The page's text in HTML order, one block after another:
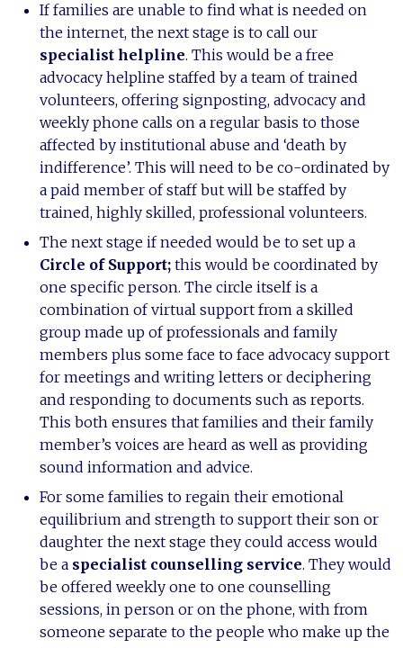
If families are unable to find what is needed on
the internet, the next stage is to call our
specialist helpline. This would be a free
advocacy helpline staffed by a team of trained
volunteers, offering signposting, advocacy and
weekly phone calls on a regular basis to those
affected by institutional abuse and ‘death by
indifference’. This will need to be co-ordinated by
a paid member of staff but will be staffed by
trained, highly skilled, professional volunteers.
The next stage if needed would be to set up a
Circle of Support; this would be coordinated by
one specific person. The circle itself is a
combination of virtual support from a skilled
group made up of professionals and family
members plus some face to face advocacy support
for meetings and writing letters or deciphering
and responding to documents such as reports.
This both ensures that families and their family
member’s voices are heard as well as providing
sound information and advice.
For some families to regain their emotional
equilibrium and strength to support their son or
daughter the next stage they could access would
be a specialist counselling service. They would
be offered weekly one to one counselling
sessions, in person or on the phone, with from
someone separate to the people who make up the